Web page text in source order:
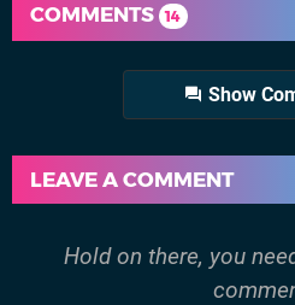
COMMENTS 14
Show
LEAVE A COMMENT
Hold on there, you